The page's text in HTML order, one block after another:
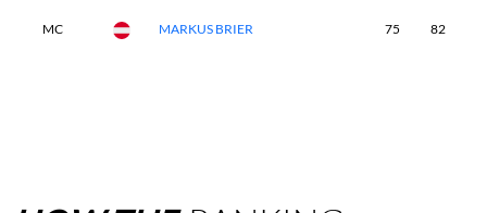
MC MARKUS BRIER 75 82